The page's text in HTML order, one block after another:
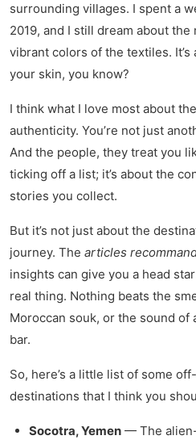
surrounding villages. I spent a
2019, and I still dream about
vibrant colors of the textiles.
your skin, you know?
I think what I love most about
authenticity. You’re not just
And the people, they treat you
ticking off a list; it’s about the
stories you collect.
But it’s not just about the
journey. The articles
insights can give you a head
real thing. Nothing beats the
Moroccan souk, or the sound of
bar.
So, here’s a little list of some
destinations that I think you
Socotra, Yemen — The